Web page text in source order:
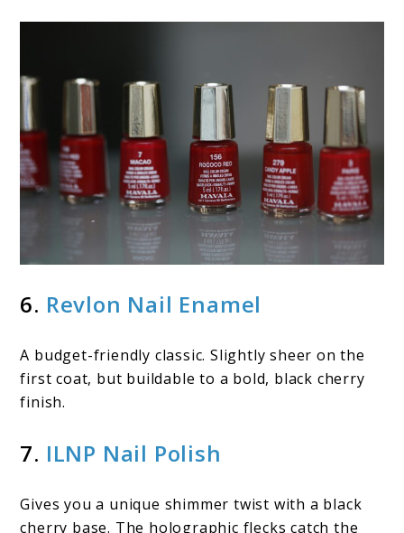
6. Revlon Nail Enamel
A budget-friendly classic. Slightly sheer on the
first coat, but buildable to a bold, black cherry
finish.
7. ILNP Nail Polish
Gives you a unique shimmer twist with a black
cherry base. The holographic flecks catch the